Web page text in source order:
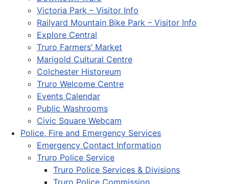
Victoria Park – Visitor Info
Railyard Mountain Bike Park – Visitor Info
Explore Central
Truro Farmers’ Market
Marigold Cultural Centre
Colchester Historeum
Truro Welcome Centre
Events Calendar
Public Washrooms
Civic Square Webcam
Police, Fire and Emergency Services
Emergency Contact Information
Truro Police Service
Truro Police Services & Divisions
Truro Police Commission